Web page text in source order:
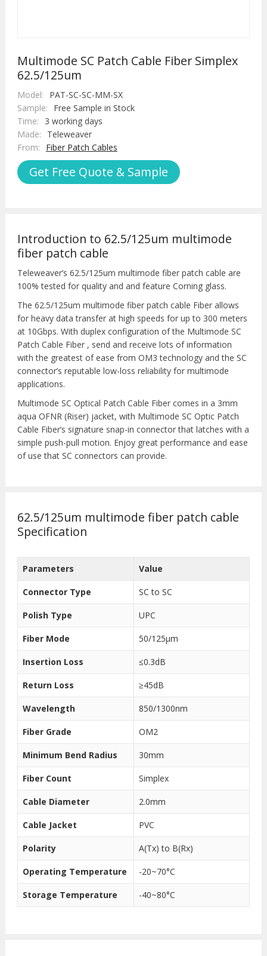
Multimode SC Patch Cable Fiber Simplex
62.5/125um
Model:
PAT-SC-SC-MM-SX
Sample:
Free Sample in Stock
Time:
3 working days
Made:
Teleweaver
From:
Fiber Patch Cables
Get Free Quote & Sample
Introduction to 62.5/125um multimode
fiber patch cable
Teleweaver’s 62.5/125um multimode fiber patch cable are
100% tested for quality and and feature Corning glass.
The 62.5/125um multimode fiber patch cable Fiber allows
for heavy data transfer at high speeds for up to 300 meters
at 10Gbps. With duplex configuration of the Multimode SC
Patch Cable Fiber , send and receive lots of information
with the greatest of ease from OM3 technology and the SC
connector’s reputable low-loss reliability for multimode
applications.
Multimode SC Optical Patch Cable Fiber comes in a 3mm
aqua OFNR (Riser) jacket, with Multimode SC Optic Patch
Cable Fiber’s signature snap-in connector that latches with a
simple push-pull motion. Enjoy great performance and ease
of use that SC connectors can provide.
62.5/125um multimode fiber patch cable
Specification
Parameters Value
Connector Type SC to SC
Polish Type UPC
Fiber Mode 50/125μm
Insertion Loss ≤0.3dB
Return Loss ≥45dB
Wavelength 850/1300nm
Fiber Grade OM2
Minimum Bend Radius 30mm
Fiber Count Simplex
Cable Diameter 2.0mm
Cable Jacket PVC
Polarity A(Tx) to B(Rx)
Operating Temperature -20~70°C
Storage Temperature -40~80°C